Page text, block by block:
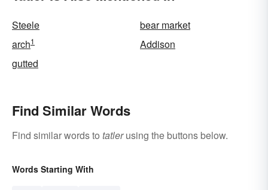
Steele
bear market
arch1
Addison
gutted
Find Similar Words
Find similar words to tatlerusing the buttons below.
Words Starting With